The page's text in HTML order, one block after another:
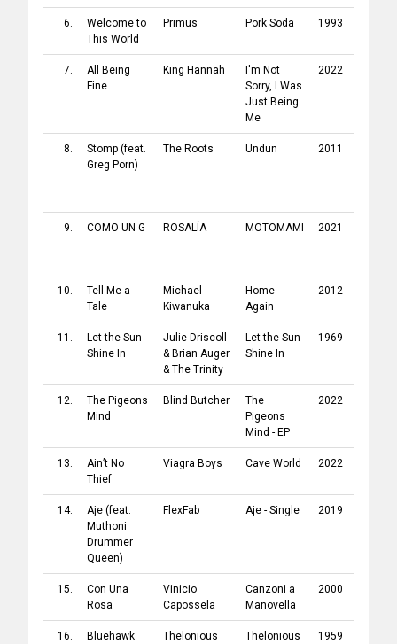
6.
Welcome to
This World
Primus Pork Soda 1993
7.
All Being
Fine
King Hannah
I'm Not
Sorry, I Was
Just Being
Me
2022
8. Stomp (feat.
Greg Porn)
The Roots Undun 2011
9. COMO UN G ROSALÍA MOTOMAMI 2021
10.
Tell Me a
Tale
Michael
Kiwanuka
Home
Again
2012
11.
Let the Sun
Shine In
Julie Driscoll
& Brian Auger
&The Trinity
Let the Sun
Shine In
1969
12.
The Pigeons
Mind
Blind Butcher
The
Pigeons
Mind - EP
2022
13.
Ain’t No
Thief
Viagra Boys Cave World 2022
14. Aje (feat.
Muthoni
Drummer
Queen)
FlexFab Aje - Single 2019
15.
Con Una
Rosa
Vinicio
Capossela
Canzoni a
Manovella
2000
16. Bluehawk
Thelonious
Thelonious
1959